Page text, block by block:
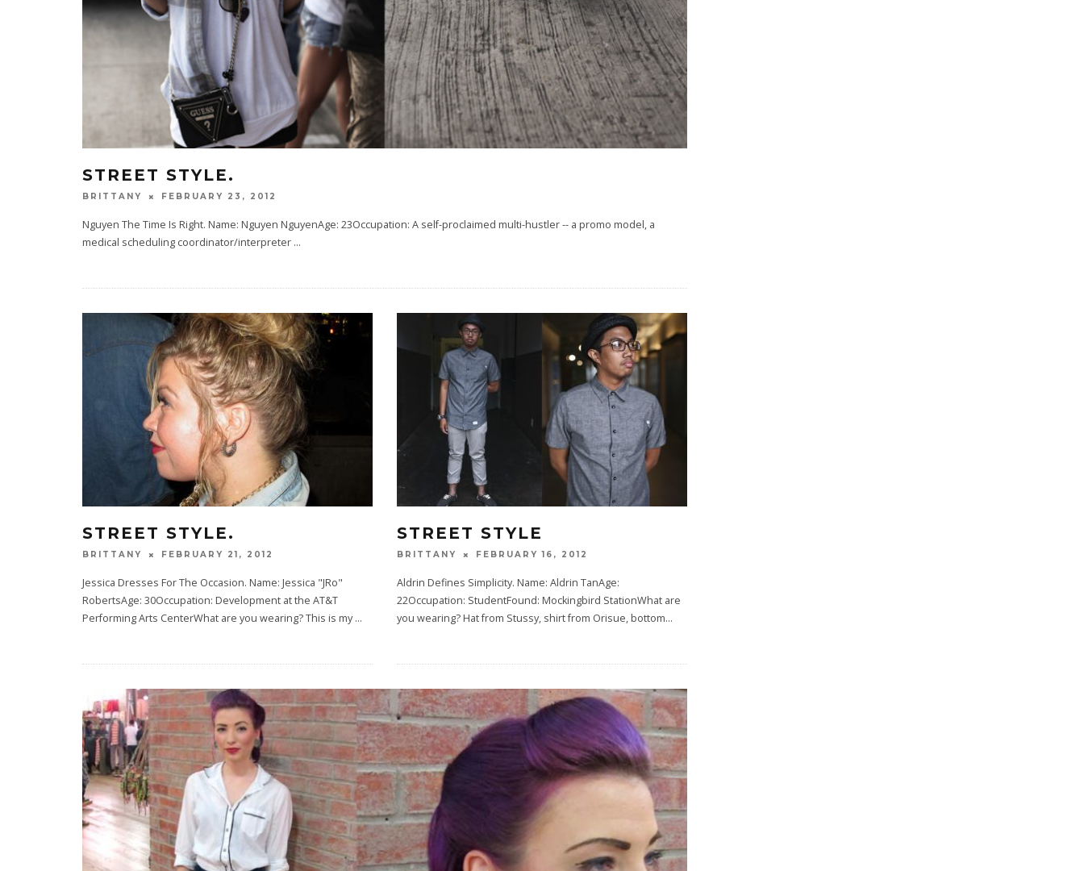
STREET STYLE.
BRITTANY FEBRUARY 23, 2012
Nguyen The Time Is Right. Name: Nguyen NguyenAge: 23Occupation: A self-proclaimed multi-hustler -- a promo model, a
medical scheduling coordinator/interpreter ...
STREET STYLE.
BRITTANY FEBRUARY 21, 2012
Jessica Dresses For The Occasion. Name: Jessica "JRo"
RobertsAge: 30Occupation: Development at the AT&T
Performing Arts CenterWhat are you wearing? This is my...
STREET STYLE
BRITTANY FEBRUARY 16, 2012
Aldrin Defines Simplicity. Name: Aldrin TanAge:
22Occupation: StudentFound: Mockingbird StationWhat are
you wearing? Hat from Stussy, shirt from Orisue, bottom...